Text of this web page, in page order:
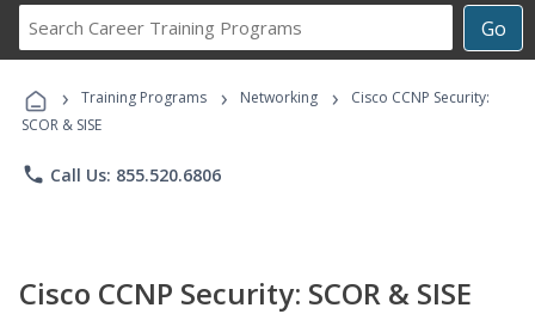
Go
Career
Programs
› Training Programs › Networking ›
Cisco CCNP Security:
SCOR & SISE
phone Call Us: 855.520.6806
Cisco CCNP Security: SCOR & SISE